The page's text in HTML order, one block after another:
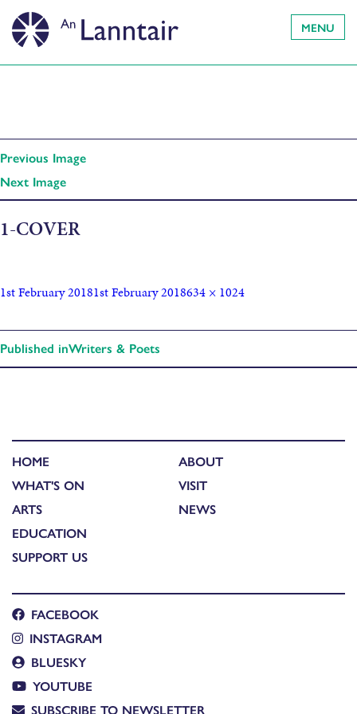
MENU
Previous Image
Next Image
1-COVER
1st February 20181st February 2018634 × 1024
Published inWriters & Poets
HOME
WHAT'S ON
ARTS
EDUCATION
SUPPORT US
ABOUT
VISIT
NEWS
FACEBOOK
INSTAGRAM
BLUESKY
YOUTUBE
SUBSCRIBE TO NEWSLETTER